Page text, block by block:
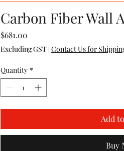
Carbon Fiber Wall
$681.00Price
Excluding GST| Contact Us for
Quantity *
Add
Buy